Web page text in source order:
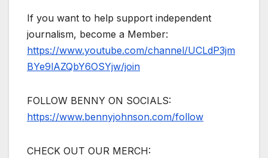
If you want to help support independent
journalism, become a Member:
https://www.youtube.com/channel/UCLdP3jm
BYe9lAZQbY6OSYjw/join
FOLLOW BENNY ON SOCIALS:
https://www.bennyjohnson.com/follow
CHECK OUT OUR MERCH: